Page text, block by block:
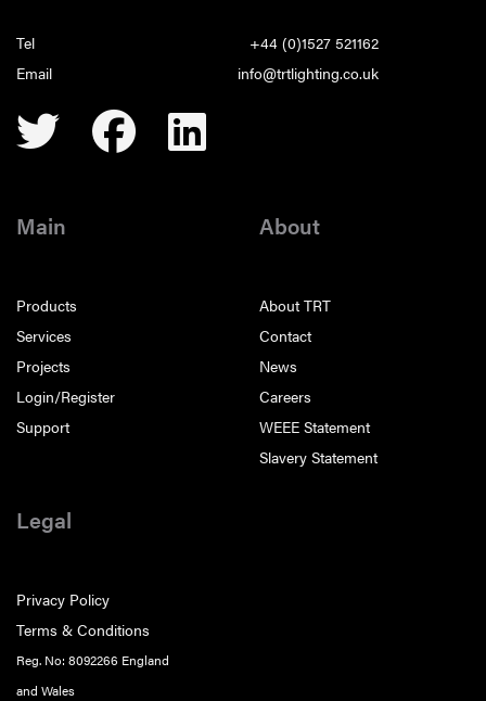
Tel
+44 (0)1527 521162
Email
info@trtlighting.co.uk
Main
Products
Services
Projects
Login/Register
Support
About
About TRT
Contact
News
Careers
WEEE Statement
Slavery Statement
Legal
Privacy Policy
Terms & Conditions
Reg. No: 8092266 England
and Wales